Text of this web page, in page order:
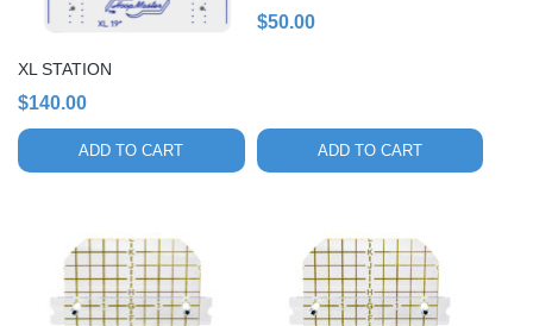
XL STATION
$140.00
ADD TO CART
$50.00
ADD TO CART